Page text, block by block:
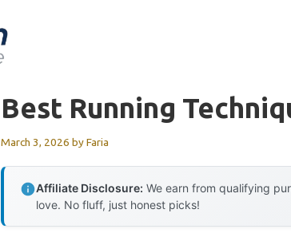
Best Running
March 3, 2026 byFaria
Affiliate Disclosure: We earn from qualifying
love. No fluff, just honest picks!